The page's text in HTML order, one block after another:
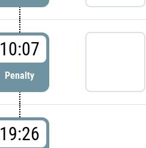
10:07
Penalty
19:26